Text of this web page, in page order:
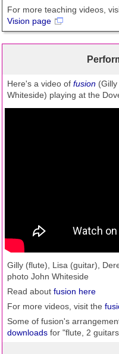
For more teaching videos,
Vision page
Here's a video of fusion
Whiteside) playing at the
Gilly (flute), Lisa (guitar),
photo John Whiteside
Read about fusion here
For more videos, visit the
Some of fusion's
downloads for "flute, 2